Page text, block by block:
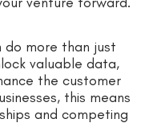
more than just
valuable data,
the customer
this means
and competing